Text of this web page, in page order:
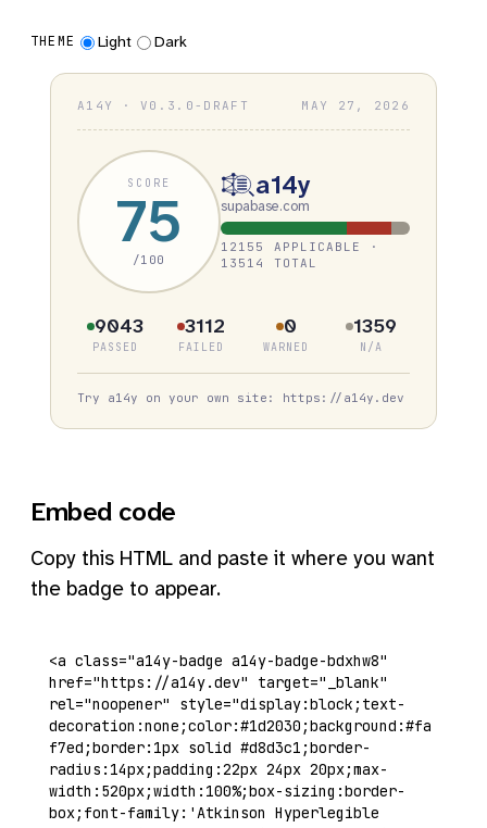
THEME Light Dark
A14Y · V0.3.0-DRAFT MAY 27, 2026
SCORE
75
/100
a14y
supabase.com
12155 APPLICABLE ·
13514 TOTAL
9043
PASSED
3112
FAILED
0
WARNED
1359
N/A
Try a14y on your own site: https://a14y.dev
Embed code
Copy this HTML and paste it where you want
the badge to appear.